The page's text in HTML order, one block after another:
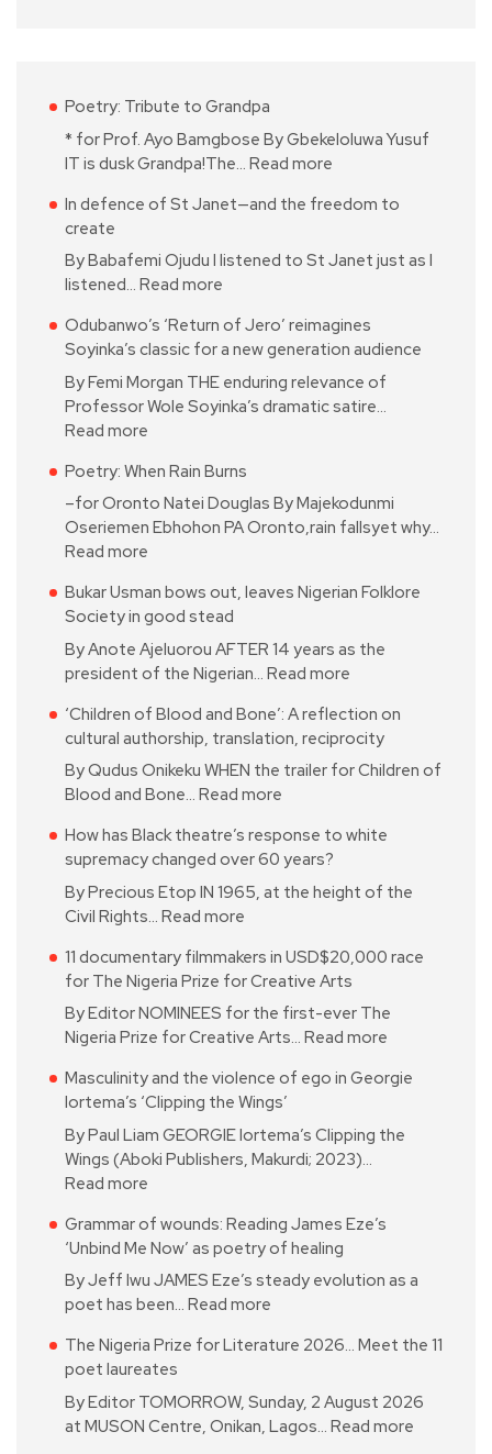
Poetry: Tribute to Grandpa
* for Prof. Ayo Bamgbose By Gbekeloluwa Yusuf
IT is dusk Grandpa!The… Read more
In defence of St Janet—and the freedom to
create
By Babafemi Ojudu I listened to St Janet just as I
listened… Read more
Odubanwo’s ‘Return of Jero’ reimagines
Soyinka’s classic for a new generation audience
By Femi Morgan THE enduring relevance of
Professor Wole Soyinka’s dramatic satire…
Read more
Poetry: When Rain Burns
–for Oronto Natei Douglas By Majekodunmi
Oseriemen Ebhohon PA Oronto,rain fallsyet why…
Read more
Bukar Usman bows out, leaves Nigerian Folklore
Society in good stead
By Anote Ajeluorou AFTER 14 years as the
president of the Nigerian… Read more
‘Children of Blood and Bone’: A reflection on
cultural authorship, translation, reciprocity
By Qudus Onikeku WHEN the trailer for Children of
Blood and Bone… Read more
How has Black theatre’s response to white
supremacy changed over 60 years?
By Precious Etop IN 1965, at the height of the
Civil Rights… Read more
11 documentary filmmakers in USD$20,000 race
for The Nigeria Prize for Creative Arts
By Editor NOMINEES for the first-ever The
Nigeria Prize for Creative Arts… Read more
Masculinity and the violence of ego in Georgie
Iortema’s ‘Clipping the Wings’
By Paul Liam GEORGIE Iortema’s Clipping the
Wings (Aboki Publishers, Makurdi; 2023)…
Read more
Grammar of wounds: Reading James Eze’s
‘Unbind Me Now’ as poetry of healing
By Jeff Iwu JAMES Eze’s steady evolution as a
poet has been… Read more
The Nigeria Prize for Literature 2026… Meet the 11
poet laureates
By Editor TOMORROW, Sunday, 2 August 2026
at MUSON Centre, Onikan, Lagos… Read more